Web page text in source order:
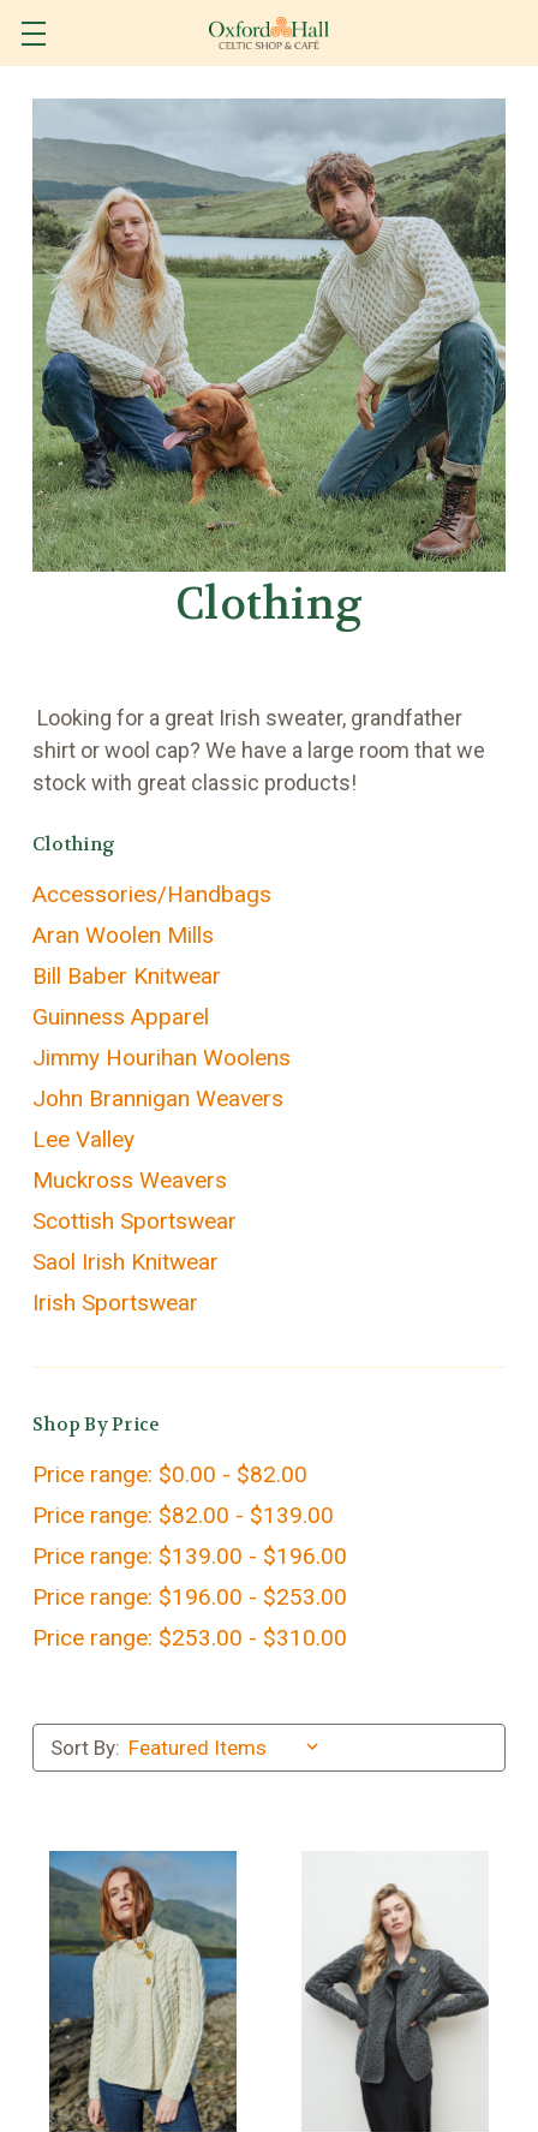
Clothing
Looking for a great Irish sweater, grandfather
shirt or wool cap? We have a large room that we
stock with great classic products!
Clothing
Accessories/Handbags
Aran Woolen Mills
Bill Baber Knitwear
Guinness Apparel
Jimmy Hourihan Woolens
John Brannigan Weavers
Lee Valley
Muckross Weavers
Scottish Sportswear
Saol Irish Knitwear
Irish Sportswear
Shop By Price
Price range: $0.00 - $82.00
Price range: $82.00 - $139.00
Price range: $139.00 - $196.00
Price range: $196.00 - $253.00
Price range: $253.00 - $310.00
Sort By: